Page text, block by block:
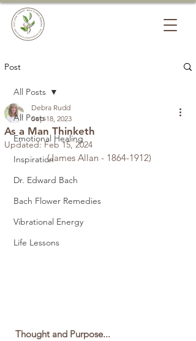
Post
All Posts
Emotional Healing
Inspiration
Dr. Edward Bach
Bach Flower Remedies
Vibrational Energy
Life Lessons
All Posts
As a Man Thinketh
Debra Rudd
Sep 18, 2023
Updated:Feb 15, 2024
             (James Allan - 1864-1912)
Thought and Purpose...